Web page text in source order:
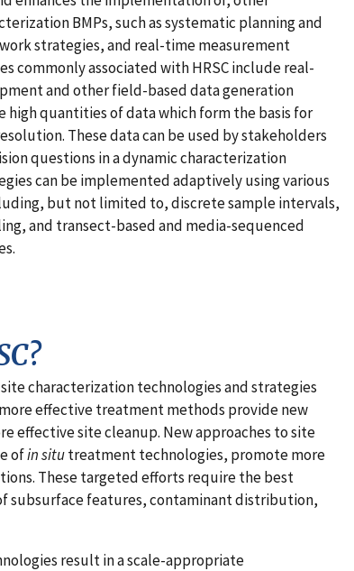
BMPs, such as systematic planning and
strategies, and real-time measurement
commonly associated with HRSC include real-
and other field-based data generation
high quantities of data which form the basis for
These data can be used by stakeholders
questions in a dynamic characterization
can be implemented adaptively using various
but not limited to, discrete sample intervals,
and transect-based and media-sequenced
characterization technologies and strategies
effective treatment methods provide new
effective site cleanup. New approaches to site
ofin situtreatment technologies, promote more
These targeted efforts require the best
subsurface features, contaminant distribution,
result in a scale-appropriate